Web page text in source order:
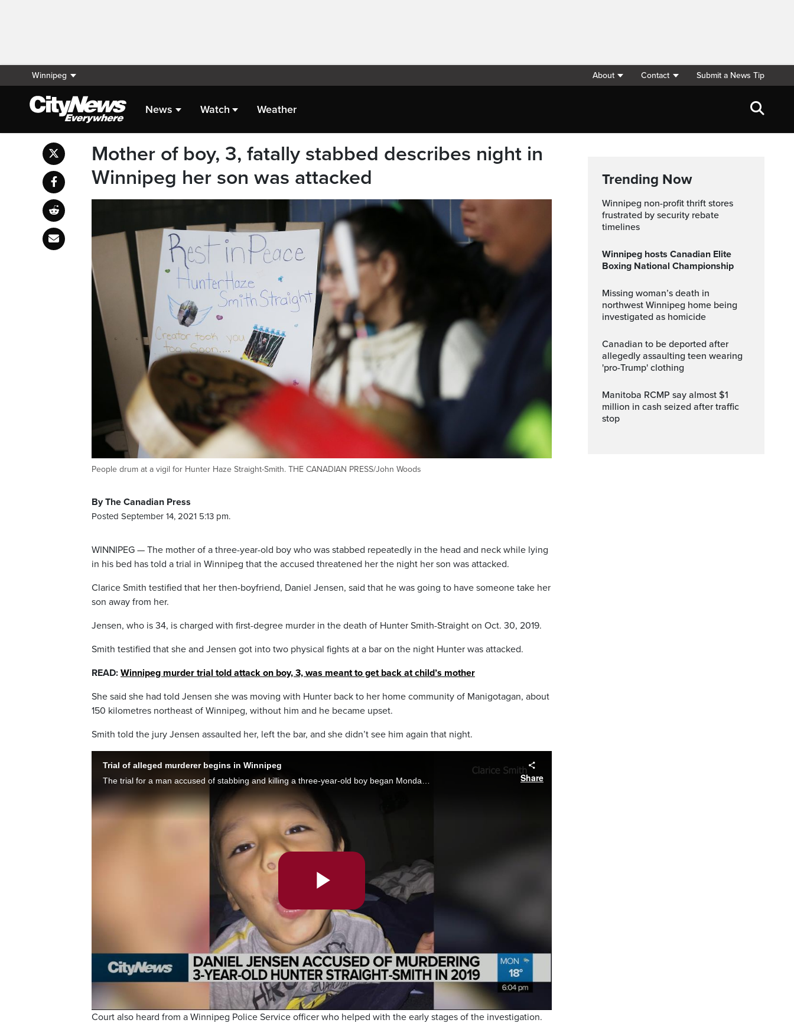
Winnipeg About Contact Submit a News Tip
News Watch Weather
Mother of boy, 3, fatally stabbed describes night in
Winnipeg her son was attacked
People drum at a vigil for Hunter Haze Straight-Smith. THE CANADIAN PRESS/John Woods
By The Canadian Press
Posted September 14, 2021 5:13 pm.
WINNIPEG — The mother of a three-year-old boy who was stabbed repeatedly in the head and neck while lying
in his bed has told a trial in Winnipeg that the accused threatened her the night her son was attacked.
Clarice Smith testified that her then-boyfriend, Daniel Jensen, said that he was going to have someone take her
son away from her.
Jensen, who is 34, is charged with first-degree murder in the death of Hunter Smith-Straight on Oct. 30, 2019.
Smith testified that she and Jensen got into two physical fights at a bar on the night Hunter was attacked.
READ: Winnipeg murder trial told attack on boy, 3, was meant to get back at child’s mother
She said she had told Jensen she was moving with Hunter back to her home community of Manigotagan, about
150 kilometres northeast of Winnipeg, without him and he became upset.
Smith told the jury Jensen assaulted her, left the bar, and she didn’t see him again that night.
Trial of alleged murderer begins in Winnipeg
Share
Play
Video
Court also heard from a Winnipeg Police Service officer who helped with the early stages of the investigation.
Trending Now
Winnipeg non-profit thrift stores
frustrated by security rebate
timelines
Winnipeg hosts Canadian Elite
Boxing National Championship
Missing woman’s death in
northwest Winnipeg home being
investigated as homicide
Canadian to be deported after
allegedly assaulting teen wearing
'pro-Trump' clothing
Manitoba RCMP say almost $1
million in cash seized after traffic
stop